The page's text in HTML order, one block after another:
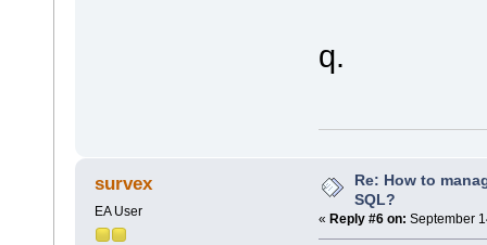
q.
survex
EA User
Re: How to
SQL?
« Reply #6 on: September